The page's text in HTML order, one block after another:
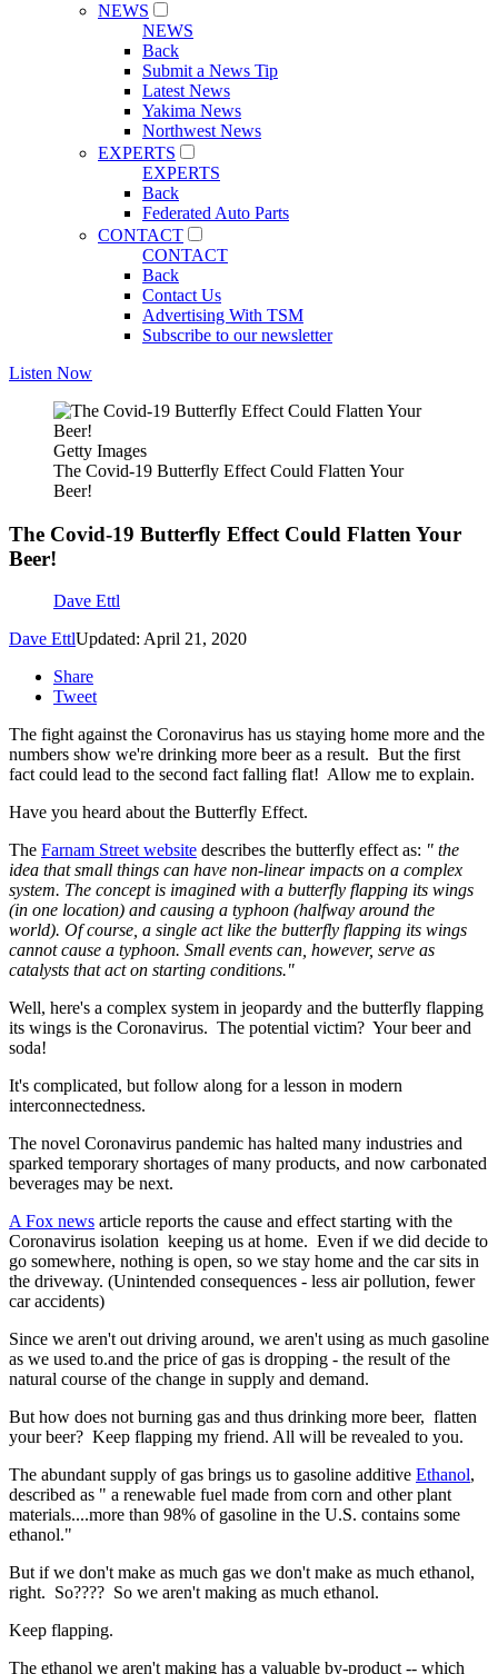
NEWS
NEWS
Back
Submit a News Tip
Latest News
Yakima News
Northwest News
EXPERTS
EXPERTS
Back
Federated Auto Parts
CONTACT
CONTACT
Back
Contact Us
Advertising With TSM
Subscribe to our newsletter
Listen Now
Getty Images
The Covid-19 Butterfly Effect Could Flatten Your
Beer!
The Covid-19 Butterfly Effect Could Flatten Your
Beer!
Dave Ettl
Dave EttlUpdated: April 21, 2020
Share
Tweet
The fight against the Coronavirus has us staying home more and the
numbers show we're drinking more beer as a result. But the first
fact could lead to the second fact falling flat! Allow me to explain.
Have you heard about the Butterfly Effect.
The Farnam Street website describes the butterfly effect as: " the
idea that small things can have non-linear impacts on a complex
system. The concept is imagined with a butterfly flapping its wings
(in one location) and causing a typhoon (halfway around the
world). Of course, a single act like the butterfly flapping its wings
cannot cause a typhoon. Small events can, however, serve as
catalysts that act on starting conditions."
Well, here's a complex system in jeopardy and the butterfly flapping
its wings is the Coronavirus. The potential victim? Your beer and
soda!
It's complicated, but follow along for a lesson in modern
interconnectedness.
The novel Coronavirus pandemic has halted many industries and
sparked temporary shortages of many products, and now carbonated
beverages may be next.
A Fox news article reports the cause and effect starting with the
Coronavirus isolation keeping us at home. Even if we did decide to
go somewhere, nothing is open, so we stay home and the car sits in
the driveway. (Unintended consequences - less air pollution, fewer
car accidents)
Since we aren't out driving around, we aren't using as much gasoline
as we used to.and the price of gas is dropping - the result of the
natural course of the change in supply and demand.
But how does not burning gas and thus drinking more beer, flatten
your beer? Keep flapping my friend. All will be revealed to you.
The abundant supply of gas brings us to gasoline additive Ethanol,
described as " a renewable fuel made from corn and other plant
materials....more than 98% of gasoline in the U.S. contains some
ethanol."
But if we don't make as much gas we don't make as much ethanol,
right. So???? So we aren't making as much ethanol.
Keep flapping.
The ethanol we aren't making has a valuable by-product -- which